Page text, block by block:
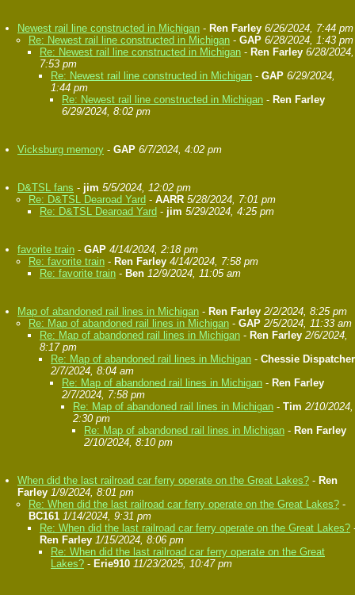
Newest rail line constructed in Michigan - Ren Farley 6/26/2024, 7:44 pm
Re: Newest rail line constructed in Michigan - GAP 6/28/2024, 1:43 pm
Re: Newest rail line constructed in Michigan - Ren Farley 6/28/2024,
7:53 pm
Re: Newest rail line constructed in Michigan - GAP 6/29/2024,
1:44 pm
Re: Newest rail line constructed in Michigan - Ren Farley
6/29/2024, 8:02 pm
Vicksburg memory - GAP 6/7/2024, 4:02 pm
D&TSL fans - jim 5/5/2024, 12:02 pm
Re: D&TSL Dearoad Yard - AARR 5/28/2024, 7:01 pm
Re: D&TSL Dearoad Yard - jim 5/29/2024, 4:25 pm
favorite train - GAP 4/14/2024, 2:18 pm
Re: favorite train - Ren Farley 4/14/2024, 7:58 pm
Re: favorite train - Ben 12/9/2024, 11:05 am
Map of abandoned rail lines in Michigan - Ren Farley 2/2/2024, 8:25 pm
Re: Map of abandoned rail lines in Michigan - GAP 2/5/2024, 11:33 am
Re: Map of abandoned rail lines in Michigan - Ren Farley 2/6/2024,
8:17 pm
Re: Map of abandoned rail lines in Michigan - Chessie Dispatcher
2/7/2024, 8:04 am
Re: Map of abandoned rail lines in Michigan - Ren Farley
2/7/2024, 7:58 pm
Re: Map of abandoned rail lines in Michigan - Tim 2/10/2024,
2:30 pm
Re: Map of abandoned rail lines in Michigan - Ren Farley
2/10/2024, 8:10 pm
When did the last railroad car ferry operate on the Great Lakes? - Ren
Farley 1/9/2024, 8:01 pm
Re: When did the last railroad car ferry operate on the Great Lakes? -
BC161 1/14/2024, 9:31 pm
Re: When did the last railroad car ferry operate on the Great Lakes?
Ren Farley 1/15/2024, 8:06 pm
Re: When did the last railroad car ferry operate on the Great
Lakes? - Erie910 11/23/2025, 10:47 pm